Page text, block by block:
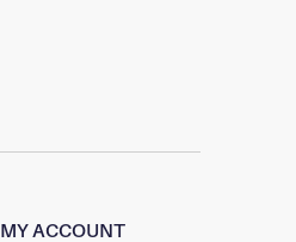
MY ACCOUNT